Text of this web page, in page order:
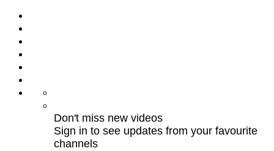
Don't miss new videos
Sign in to see updates from your favourite
channels